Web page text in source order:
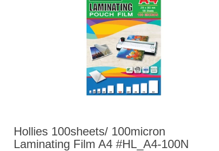
Hollies 100sheets/ 100micron
Laminating Film A4 #HL_A4-100N